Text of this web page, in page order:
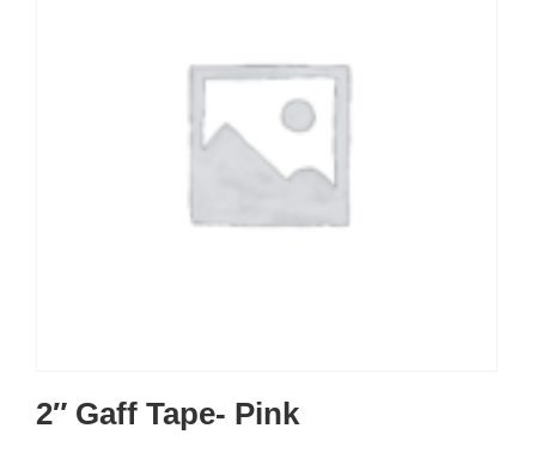
2″ Gaff Tape- Pink